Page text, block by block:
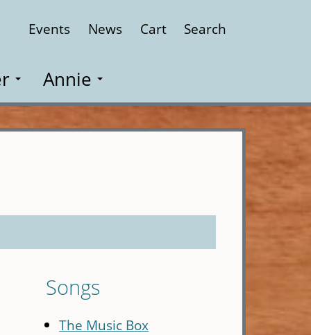
Events News Cart Search
Annie
Songs
The Music Box